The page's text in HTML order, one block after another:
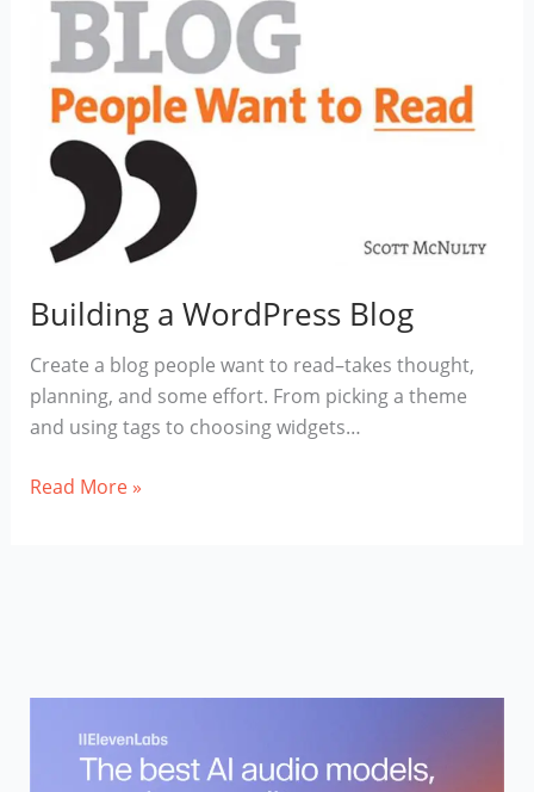
Building a WordPress Blog
Create a blog people want to read–takes thought,
planning, and some effort. From picking a theme
and using tags to choosing widgets…
Building
Read More »